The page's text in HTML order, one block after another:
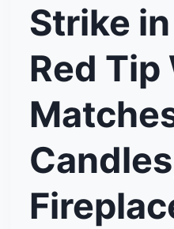
Strike
Red Tip